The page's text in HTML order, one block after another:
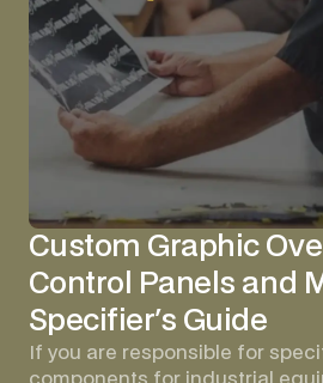
Custom Graphic
Control Panels and
Specifier's Guide
If you are responsible for